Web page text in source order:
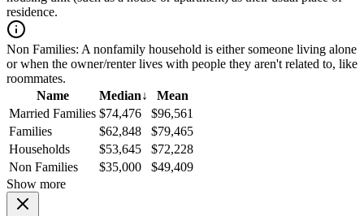
residence.
Non Families: A nonfamily household is either someone living alone
or when the owner/renter lives with people they aren't related to, like
roommates.
Name
Median↓
Mean
Married Families $74,476
$96,561
Families
$62,848
$79,465
Households
$53,645
$72,228
Non Families
$35,000
$49,409
Show more